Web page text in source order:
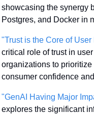
showcasing the synergy
Postgres, and Docker in
"Trust is the Core of
critical role of trust in
organizations to
consumer confidence
"GenAI Having Major
explores the significant